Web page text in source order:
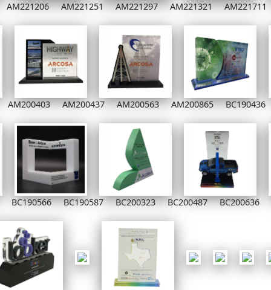
AM221206 AM221251 AM221297 AM221321 AM221711
AM200403 AM200437 AM200563 AM200865 BC190436
BC190566 BC190587 BC200323 BC200487 BC200636